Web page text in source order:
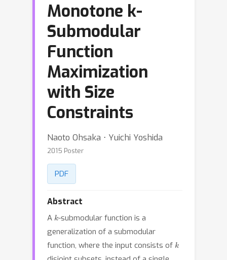
Monotone k-
Submodular
Function
Maximization
with Size
Constraints
Naoto Ohsaka ⋅ Yuichi Yoshida
2015 Poster
PDF
Abstract
A k-submodular function is a
generalization of a submodular
function, where the input consists of k